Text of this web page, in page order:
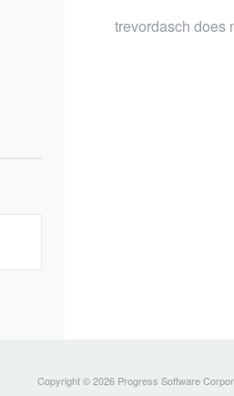
trevordasch does
Copyright © 2026 Progress Software